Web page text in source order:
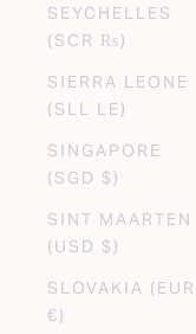
SEYCHELLES
(SCR ₨)
SIERRA LEONE
(SLL LE)
SINGAPORE
(SGD $)
SINT MAARTEN
(USD $)
SLOVAKIA (EUR
€)